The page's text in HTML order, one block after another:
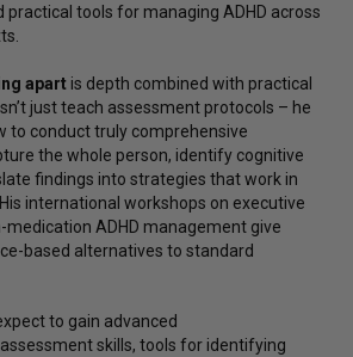
tools for managing ADHD across
apart is depth combined with practical
just teach assessment protocols – he
to conduct truly comprehensive
the whole person, identify cognitive
findings into strategies that work in
international workshops on executive
ADHD management give
based alternatives to standard
to gain advanced
skills, tools for identifying